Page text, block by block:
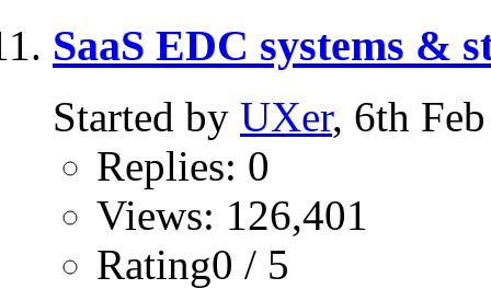
SaaS EDC systems &
Started by UXer, 6th
Replies: 0
Views: 126,401
Rating0 / 5